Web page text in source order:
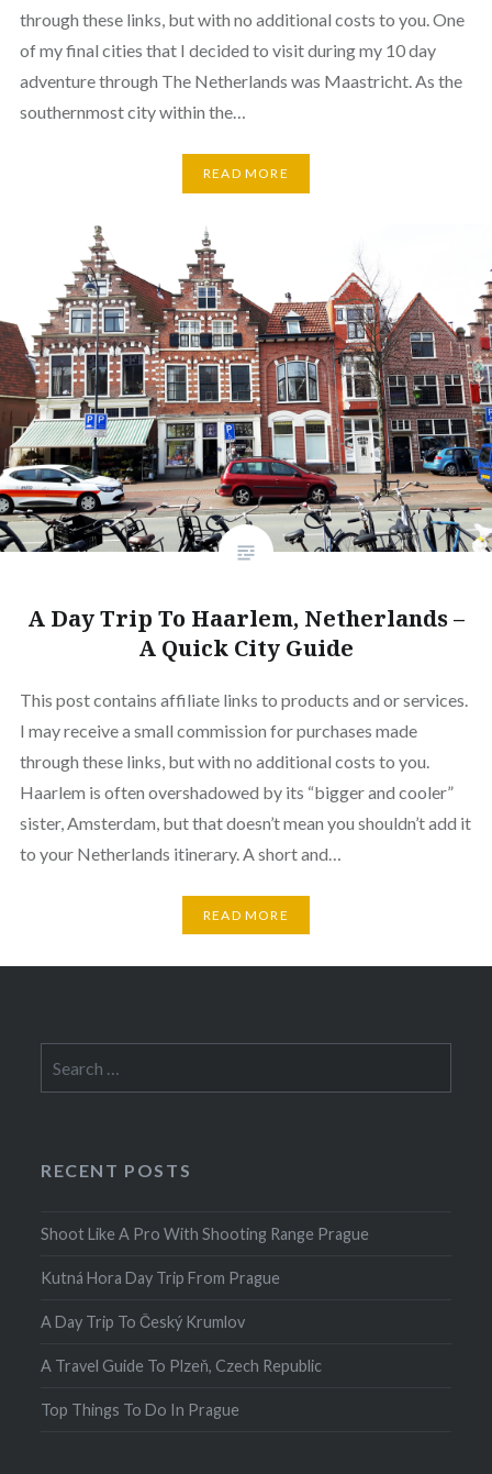
through these links, but with no additional costs to you. One
of my final cities that I decided to visit during my 10 day
adventure through The Netherlands was Maastricht. As the
southernmost city within the…
READ MORE
A Day Trip To Haarlem, Netherlands –
A Quick City Guide
This post contains affiliate links to products and or services.
I may receive a small commission for purchases made
through these links, but with no additional costs to you.
Haarlem is often overshadowed by its “bigger and cooler”
sister, Amsterdam, but that doesn’t mean you shouldn’t add it
to your Netherlands itinerary. A short and…
READ MORE
for:
RECENT POSTS
Shoot Like A Pro With Shooting Range Prague
Kutná Hora Day Trip From Prague
A Day Trip To Český Krumlov
A Travel Guide To Plzeň, Czech Republic
Top Things To Do In Prague